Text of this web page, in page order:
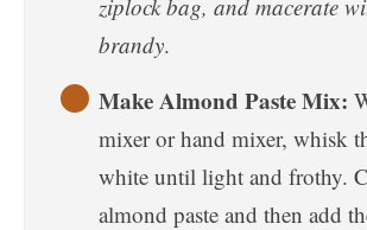
ziplock bag, and macerate
brandy.
Make Almond Paste Mix:
mixer or hand mixer, whisk
white until light and frothy.
almond paste and then add